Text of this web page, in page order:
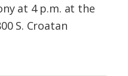
at 4 p.m. at the
S. Croatan